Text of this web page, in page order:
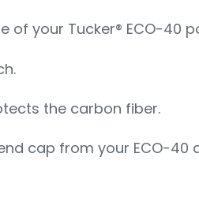
of your Tucker® ECO-40
the carbon fiber.
cap from your ECO-